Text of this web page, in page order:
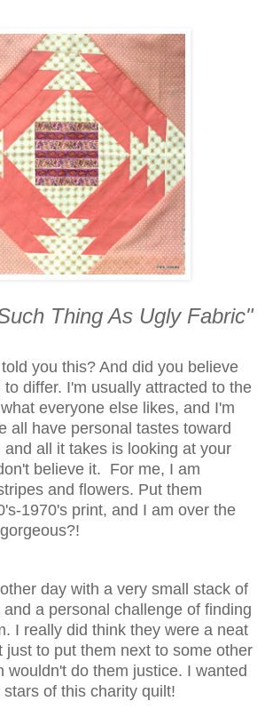
Thing As Ugly Fabric"
you this? And did you believe
differ. I'm usually attracted to the
everyone else likes, and I'm
all have personal tastes toward
all it takes is looking at your
believe it. For me, I am
and flowers. Put them
1970's print, and I am over the
day with a very small stack of
a personal challenge of finding
I really did think they were a neat
just to put them next to some other
wouldn't do them justice. I wanted
of this charity quilt!